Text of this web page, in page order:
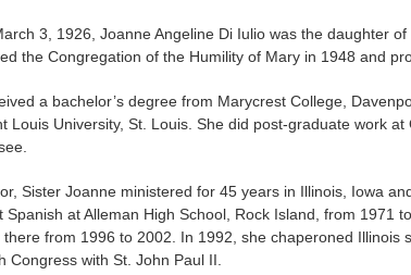
3, 1926, Joanne Angeline Di Iulio was the daughter
the Congregation of the Humility of Mary in 1948 and
a bachelor’s degree from Marycrest College,
Louis University, St. Louis. She did post-graduate work
Sister Joanne ministered for 45 years in Illinois, Iowa
Spanish at Alleman High School, Rock Island, from 1971
from 1996 to 2002. In 1992, she chaperoned Illinois
Congress with St. John Paul II.